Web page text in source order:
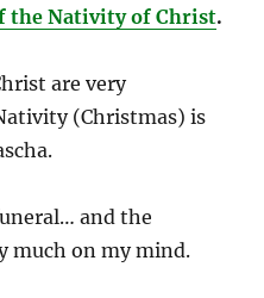
the Nativity of Christ.
are very
(Christmas) is
and the
much on my mind.